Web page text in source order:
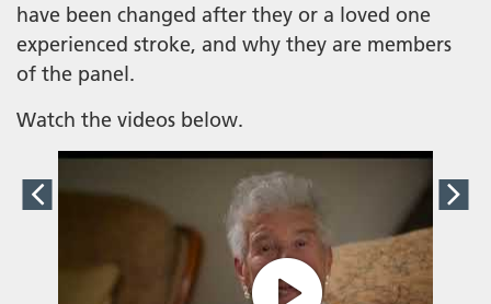
have been changed after they or a loved one
experienced stroke, and why they are members
of the panel.
Watch the videos below.